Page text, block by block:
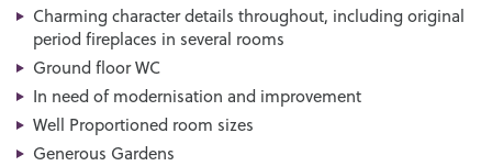
Charming character details throughout, including original
period fireplaces in several rooms
Ground floor WC
In need of modernisation and improvement
Well Proportioned room sizes
Generous Gardens